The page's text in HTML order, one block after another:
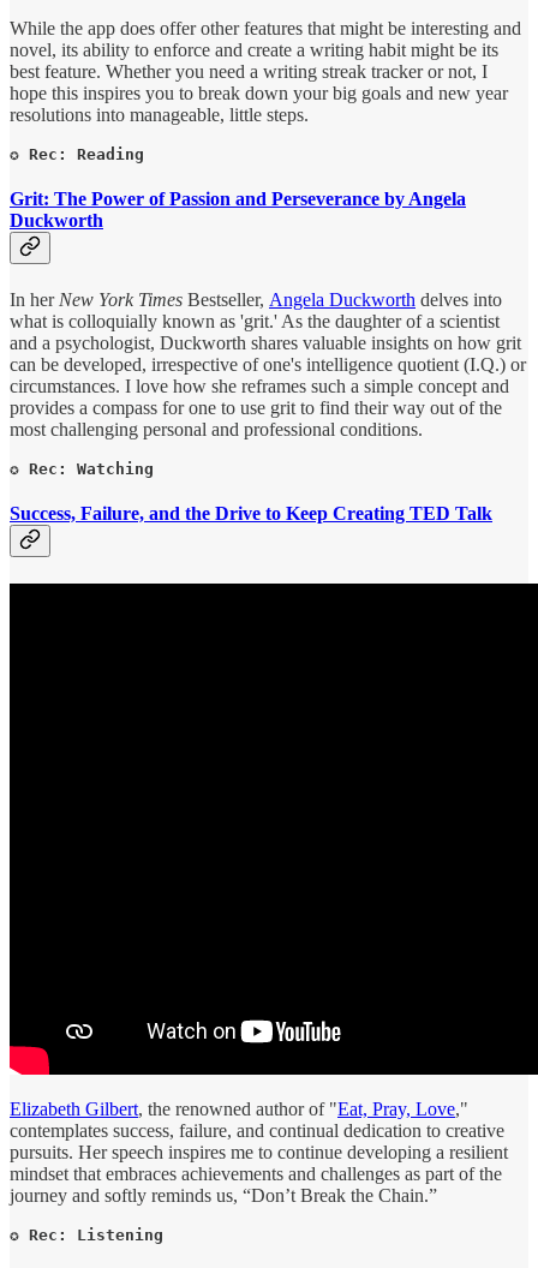
While the app does offer other features that might be interesting and
novel, its ability to enforce and create a writing habit might be its
best feature. Whether you need a writing streak tracker or not, I
hope this inspires you to break down your big goals and new year
resolutions into manageable, little steps.
✪ Rec: Reading
Grit: The Power of Passion and Perseverance by Angela
Duckworth
In her New York Times Bestseller, Angela Duckworth delves into
what is colloquially known as 'grit.' As the daughter of a scientist
and a psychologist, Duckworth shares valuable insights on how grit
can be developed, irrespective of one's intelligence quotient (I.Q.) or
circumstances. I love how she reframes such a simple concept and
provides a compass for one to use grit to find their way out of the
most challenging personal and professional conditions.
✪ Rec: Watching
Success, Failure, and the Drive to Keep Creating TED Talk
Elizabeth Gilbert, the renowned author of "Eat, Pray, Love,"
contemplates success, failure, and continual dedication to creative
pursuits. Her speech inspires me to continue developing a resilient
mindset that embraces achievements and challenges as part of the
journey and softly reminds us, “Don’t Break the Chain.”
✪ Rec: Listening